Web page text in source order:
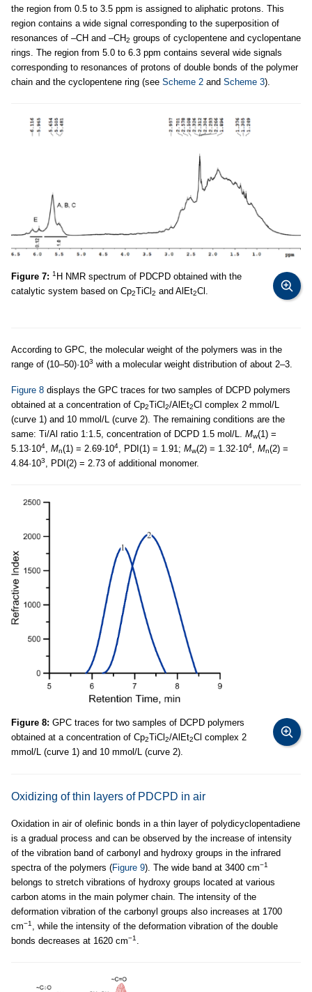
the region from 0.5 to 3.5 ppm is assigned to aliphatic protons. This
region contains a wide signal corresponding to the superposition of
resonances of –СН and –СН2 groups of cyclopentene and cyclopentane
rings. The region from 5.0 to 6.3 ppm contains several wide signals
corresponding to resonances of protons of double bonds of the polymer
chain and the cyclopentene ring (see Scheme 2 and Scheme 3).
Figure 7: 1 Н NMR spectrum of PDCPD obtained with the
catalytic system based on Cp2TiCl 2 and AlEt2Cl.
According to GPC, the molecular weight of the polymers was in the
range of (10–50)·103 with a molecular weight distribution of about 2–3.
Figure 8 displays the GPC traces for two samples of DCPD polymers
obtained at a concentration of Cp2TiCl 2/AlEt2Cl complex 2 mmol/L
(curve 1) and 10 mmol/L (curve 2). The remaining conditions are the
same: Ti/Al ratio 1:1.5, concentration of DCPD 1.5 mol/L. Mw(1) =
5.13·104 Mn(1) = 2.69·104 , PDI(1) = 1.91; Mw(2) = 1.32·104 Mn(2) =
4.84·103 , PDI(2) = 2.73 of additional monomer.
Figure 8: GPC traces for two samples of DCPD polymers
obtained at a concentration of Cp2TiCl 2/AlEt2Cl complex 2
mmol/L (curve 1) and 10 mmol/L (curve 2).
Oxidizing of thin layers of PDCPD in air
Oxidation in air of olefinic bonds in a thin layer of polydicyclopentadiene
is a gradual process and can be observed by the increase of intensity
of the vibration band of carbonyl and hydroxy groups in the infrared
spectra of the polymers (Figure 9). The wide band at 3400 cm−1
belongs to stretch vibrations of hydroxy groups located at various
carbon atoms in the main polymer chain. The intensity of the
deformation vibration of the carbonyl groups also increases at 1700
cm−1
, while the intensity of the deformation vibration of the double
bonds decreases at 1620 cm−1